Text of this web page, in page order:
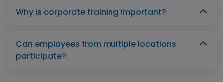
Why is corporate training important?
Can employees from multiple locations
participate?